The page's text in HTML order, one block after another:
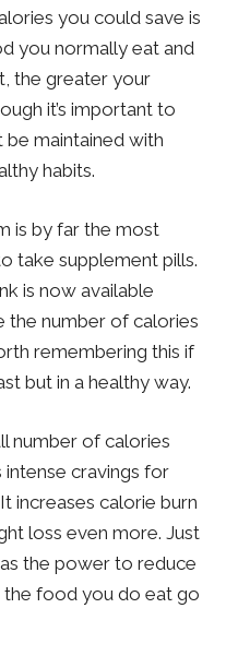
you could save is
you normally eat and
the greater your
it’s important to
maintained with
habits.
is by far the most
take supplement pills.
is now available
the number of calories
remembering this if
but in a healthy way.
number of calories
cravings for
increases calorie burn
loss even more. Just
the power to reduce
food you do eat go